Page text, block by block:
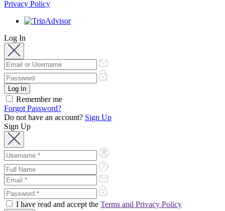
Privacy Policy
Log In
Remember me
Forgot Password?
Do not have an account? Sign Up
Sign Up
I have read and accept the Terms and Privacy Policy